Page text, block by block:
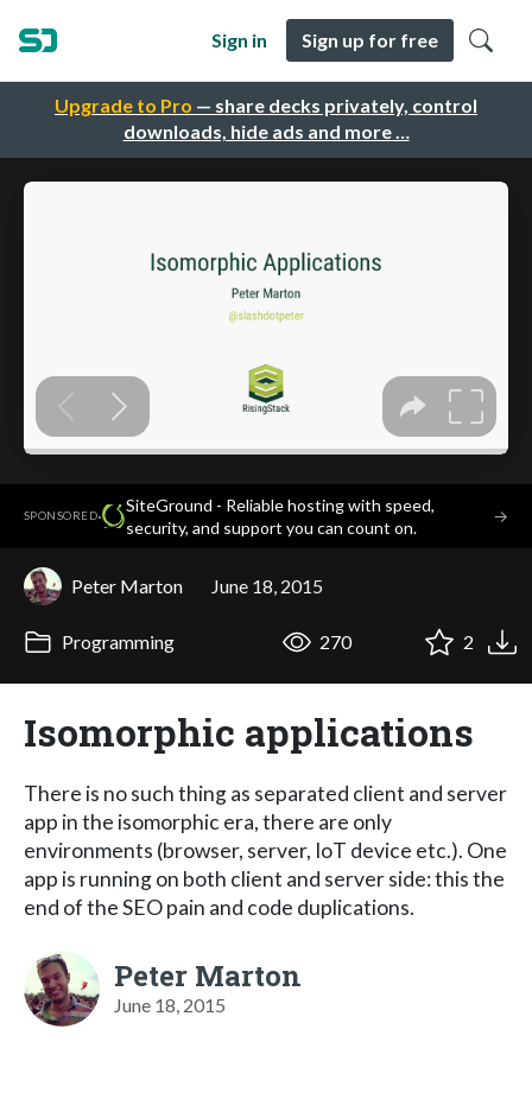
Upgrade to Pro — share decks privately, control
downloads, hide ads and more …
Sign in Sign up for free
SPONSORED·
SiteGround - Reliable hosting with speed,
security, and support you can count on.
→
Peter Marton June 18, 2015
Programming 270 2
Isomorphic applications
There is no such thing as separated client and server
app in the isomorphic era, there are only
environments (browser, server, IoT device etc.). One
app is running on both client and server side: this the
end of the SEO pain and code duplications.
Peter Marton
June 18, 2015